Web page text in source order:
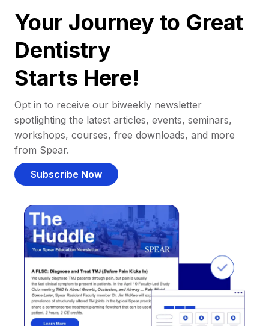
Your Journey to Great
Dentistry
Starts Here!
Opt in to receive our biweekly newsletter
spotlighting the latest articles, events, seminars,
workshops, courses, free downloads, and more
from Spear.
Subscribe Now